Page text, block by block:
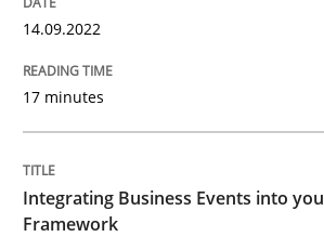
How you can use the natural
Written by
10. February 2022 · 6 minutes read
14.09.2022
17 minutes
Integrating Business Events into
Framework